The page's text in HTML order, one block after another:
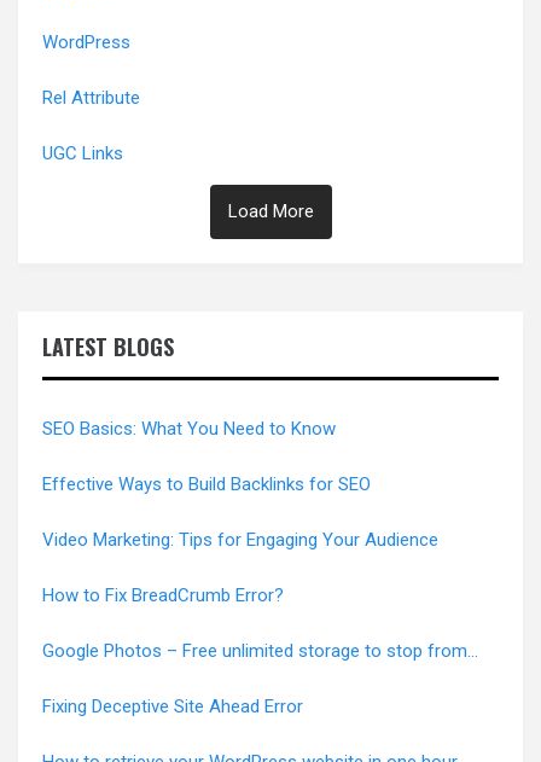
WordPress
Rel Attribute
UGC Links
Load More
LATEST BLOGS
SEO Basics: What You Need to Know
Effective Ways to Build Backlinks for SEO
Video Marketing: Tips for Engaging Your Audience
How to Fix BreadCrumb Error?
Google Photos – Free unlimited storage to stop from
Fixing Deceptive Site Ahead Error